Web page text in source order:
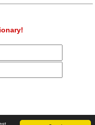
privacy policy|contact us